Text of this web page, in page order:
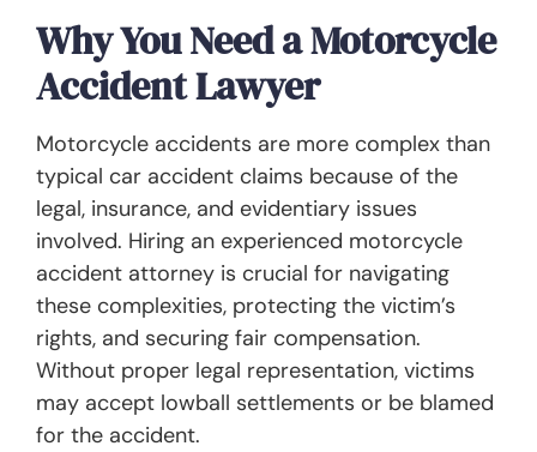
Why You Need a Motorcycle
Accident Lawyer
Motorcycle accidents are more complex than
typical car accident claims because of the
legal, insurance, and evidentiary issues
involved. Hiring an experienced motorcycle
accident attorney is crucial for navigating
these complexities, protecting the victim’s
rights, and securing fair compensation.
Without proper legal representation, victims
may accept lowball settlements or be blamed
for the accident.